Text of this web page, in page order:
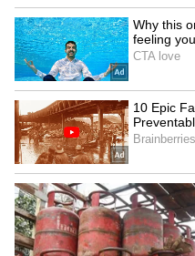
Explained | Elon
Business Test After
Kangana Ranaut
Admission | Takes
Zuckerberg | India